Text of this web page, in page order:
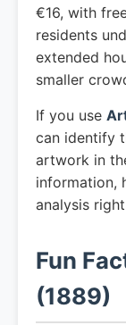
€16, with
residents
extended
smaller
If you use
can identify
artwork in
information,
analysis
Fun
(1889)